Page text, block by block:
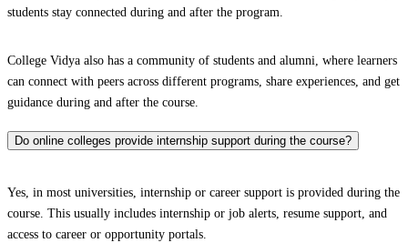
students stay connected during and after the program.
College Vidya also has a community of students and alumni, where learners
can connect with peers across different programs, share experiences, and get
guidance during and after the course.
Do online colleges provide internship support during the course?
Yes, in most universities, internship or career support is provided during the
course. This usually includes internship or job alerts, resume support, and
access to career or opportunity portals.